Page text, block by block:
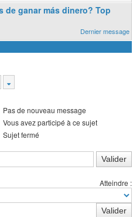
de ganar más dinero? Top
Pas de nouveau message
Vous avez participé à ce sujet
Sujet fermé
Atteindre :